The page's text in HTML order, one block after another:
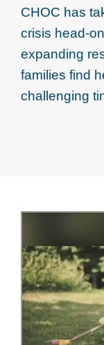
CHOC has
crisis head-
expanding
families find
challenging